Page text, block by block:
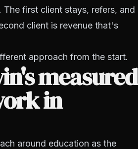
first client stays, refers, and
client is revenue that's
approach from the start.
measured
in
around education as the